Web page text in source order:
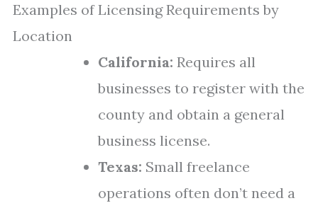
Examples of Licensing Requirements by
Location
California: Requires all
businesses to register with the
county and obtain a general
business license.
Texas: Small freelance
operations often don’t need a